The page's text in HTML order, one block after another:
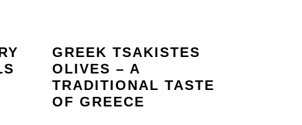
GREEK TSAKISTES
OLIVES – A
TRADITIONAL TASTE
OF GREECE